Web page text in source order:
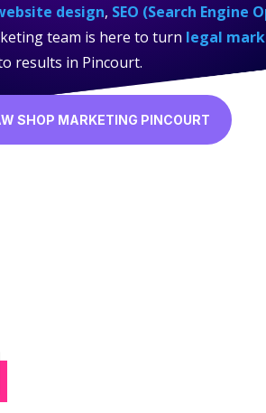
design, SEO (Search Engine
team is here to turn legal
results in Pincourt.
SHOP MARKETING PINCOURT